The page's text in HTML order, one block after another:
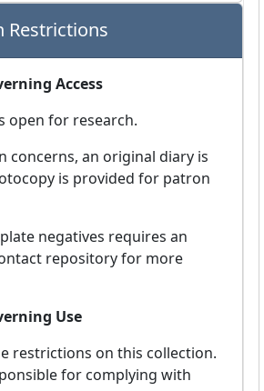
Restrictions
Access
open for research.
concerns, an original diary is
is provided for patron
negatives requires an
repository for more
Use
restrictions on this collection.
for complying with